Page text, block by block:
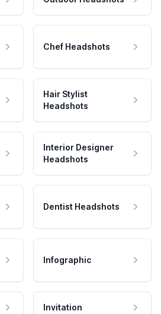
Chef Headshots
Hair Stylist
Headshots
Interior Designer
Headshots
Dentist Headshots
Infographic
Invitation